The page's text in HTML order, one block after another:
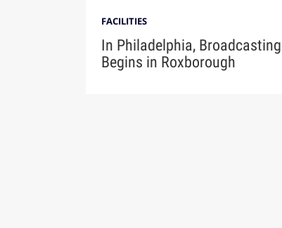
FACILITIES
In Philadelphia, Broadcasting
Begins in Roxborough